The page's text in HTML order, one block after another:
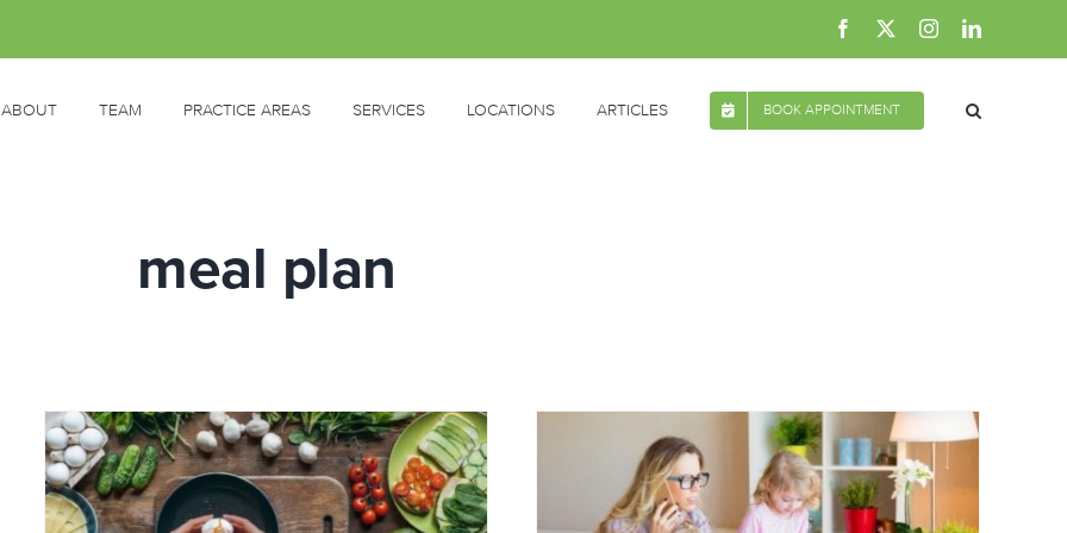
Facebook InstagramLinkedIn
ABOUT TEAM PRACTICE AREAS SERVICES LOCATIONS ARTICLES BOOK APPOINTMENT
meal plan
HELP! I’m a busy mum and find